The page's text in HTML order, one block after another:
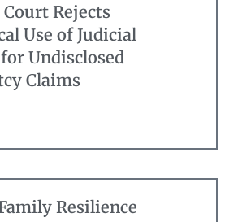
Rejects
Use of Judicial
Undisclosed
Claims
Resilience